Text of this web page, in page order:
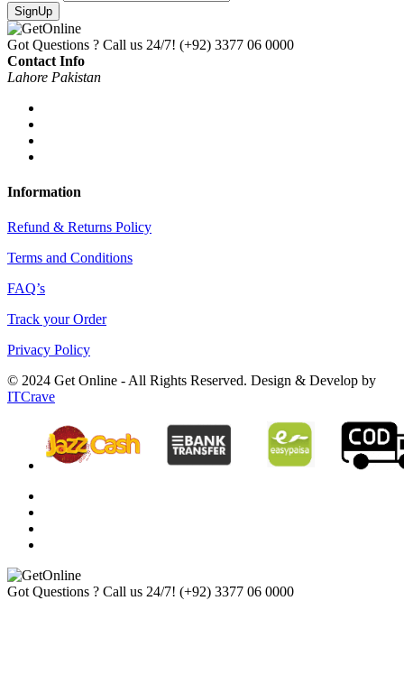
SignUp
Got Questions ? Call us 24/7! (+92) 3377 06 0000
Contact Info
Lahore Pakistan
Information
Refund & Returns Policy
Terms and Conditions
FAQ’s
Track your Order
Privacy Policy
© 2024 Get Online - All Rights Reserved. Design & Develop by
ITCrave
Got Questions ? Call us 24/7! (+92) 3377 06 0000